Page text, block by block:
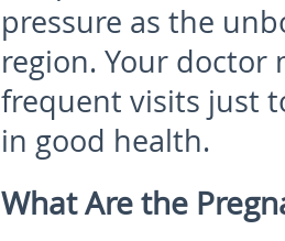
pressure as the
region. Your doctor
frequent visits just
in good health.
What Are the